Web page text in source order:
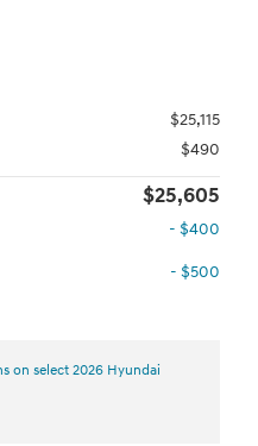
$25,115
$490
$25,605
- $400
- $500
on select 2026 Hyundai